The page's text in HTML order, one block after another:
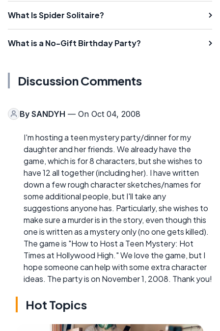
What Is Spider Solitaire?
What is a No-Gift Birthday Party?
Discussion Comments
By SANDYH — On Oct 04, 2008
I'm hosting a teen mystery party/dinner for my
daughter and her friends. We already have the
game, which is for 8 characters, but she wishes to
have 12 all together (including her). I have written
down a few rough character sketches/names for
some additional people, but I'll take any
suggestions anyone has. Particularly, she wishes to
make sure a murder is in the story, even though this
one is written as a mystery only (no one gets killed).
The game is "How to Host a Teen Mystery: Hot
Times at Hollywood High." We love the game, but I
hope someone can help with some extra character
ideas. The party is on November 1, 2008. Thank you!
Hot Topics